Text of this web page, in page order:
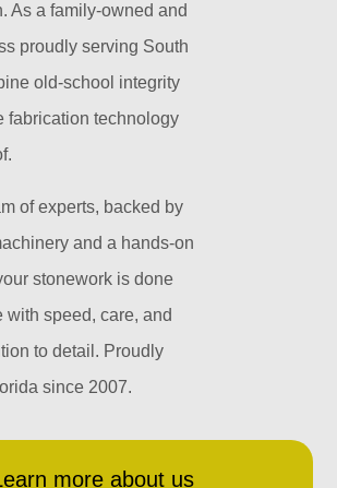
As a family-owned and
proudly serving South
old-school integrity
fabrication technology
of experts, backed by
and a hands-on
stonework is done
with speed, care, and
to detail. Proudly
since 2007.
more about us